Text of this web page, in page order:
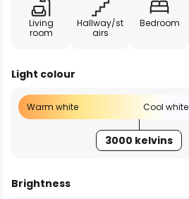
Living
room
Hallway/st
airs
Bedroom
Light colour
Warm white Cool white
3000 kelvins
Brightness